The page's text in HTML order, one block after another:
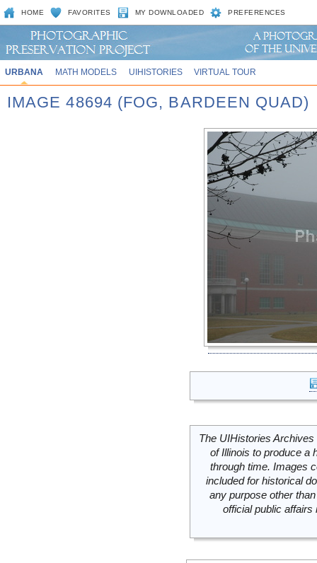
HOME FAVORITES MY DOWNLOADED PREFERENCES
URBANA MATH MODELS UIHISTORIES VIRTUAL TOUR
IMAGE 48694 (FOG, BARDEEN QUAD)
The UIHistories
of Illinois to produce a
through time. Images
included for historical
any purpose other
official public